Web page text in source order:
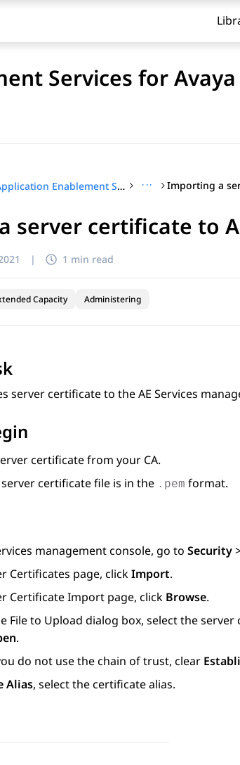
Services for
Administering Application Enablement Services for Avaya Contact Center – Extended Capacity ···
server certificate to
| 1 min read
Capacity Administering
server certificate to theAE Services
certificate from your CA.
certificate file is in the .pem format.
management console, go to Security
Certificates page, clickImport.
Certificate Import page, click Browse.
File to Upload dialog box, select the
.
do not use the chain of trust, clear
Alias, select the certificate alias.